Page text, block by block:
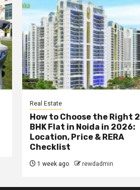
Real Estate
How to Choose the Right 2
BHK Flat in Noida in 2026:
Location, Price & RERA
Checklist
1 week ago rewdadmin